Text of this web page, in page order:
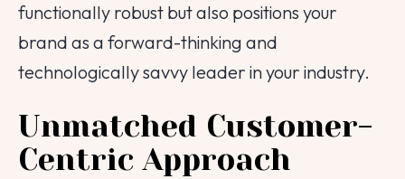
functionally robust but also positions your
brand as a forward-thinking and
technologically savvy leader in your industry.
Unmatched Customer-
Centric Approach